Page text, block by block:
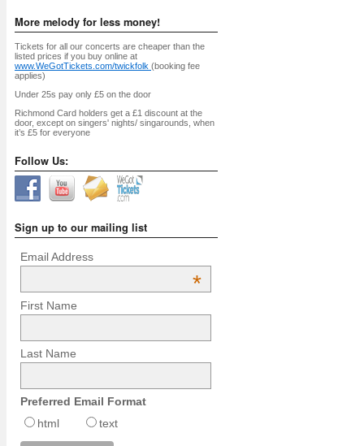
More melody for less money!
Tickets for all our concerts are cheaper than the
listed prices if you buy online at
www.WeGotTickets.com/twickfolk (booking fee
applies)
Under 25s pay only £5 on the door
Richmond Card holders get a £1 discount at the
door, except on singers' nights/ singarounds, when
it’s £5 for everyone
Follow Us:
Sign up to our mailing list
Email Address
*
First Name
Last Name
Preferred Email Format
html
text